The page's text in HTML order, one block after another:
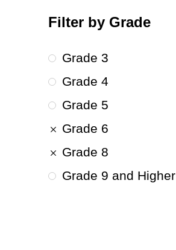
Filter by Grade
Grade 3
Grade 4
Grade 5
Grade 6
Grade 8
Grade 9 and Higher